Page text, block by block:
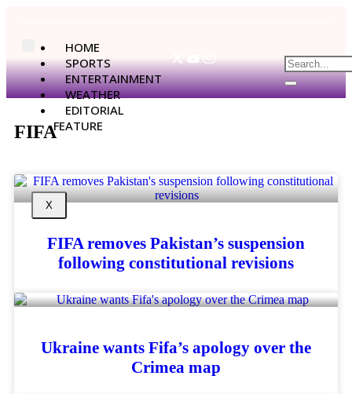
HOME
SPORTS
ENTERTAINMENT
WEATHER
EDITORIAL
FEATURE
X
FIFA
FIFA removes Pakistan’s suspension
following constitutional revisions
Ukraine wants Fifa’s apology over the
Crimea map